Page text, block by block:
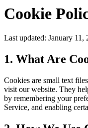
Cookie
Last updated: January 11,
1. What Are
Cookies are small text
visit our website. They
by remembering your
Service, and enabling